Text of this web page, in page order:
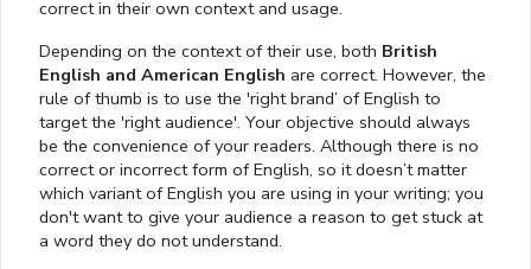
correct in their own context and usage.
Depending on the context of their use, both British
English and American English are correct. However, the
rule of thumb is to use the 'right brand’ of English to
target the 'right audience'. Your objective should always
be the convenience of your readers. Although there is no
correct or incorrect form of English, so it doesn’t matter
which variant of English you are using in your writing; you
don't want to give your audience a reason to get stuck at
a word they do not understand.